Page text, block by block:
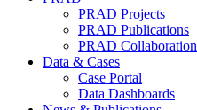
PRAD Projects
PRAD Publications
PRAD Collaboration
Data & Cases
Case Portal
Data Dashboards